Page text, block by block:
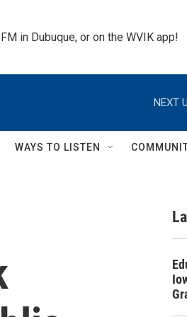
in Dubuque, or on the WVIK app!
NEXT
WAYS TO LISTEN